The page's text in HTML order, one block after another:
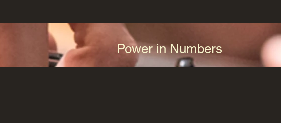
Power in Numbers